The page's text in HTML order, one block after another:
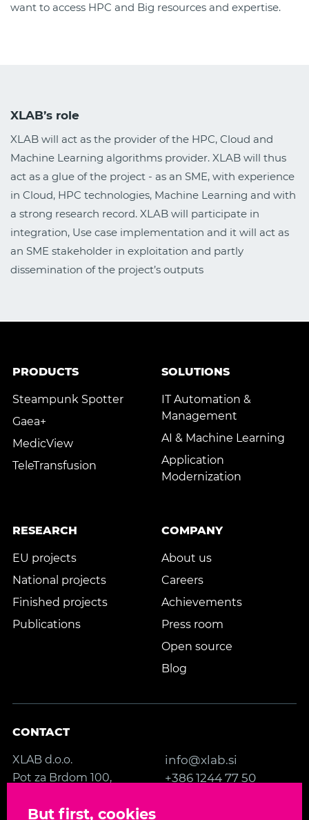
want to access HPC and Big resources and expertise.
XLAB’s role
XLAB will act as the provider of the HPC, Cloud and
Machine Learning algorithms provider. XLAB will thus
act as a glue of the project - as an SME, with experience
in Cloud, HPC technologies, Machine Learning and with
a strong research record. XLAB will participate in
integration, Use case implementation and it will act as
an SME stakeholder in exploitation and partly
dissemination of the project’s outputs
PRODUCTS
Steampunk Spotter
Gaea+
MedicView
TeleTransfusion
SOLUTIONS
IT Automation &
Management
AI & Machine Learning
Application
Modernization
RESEARCH
EU projects
National projects
Finished projects
Publications
COMPANY
About us
Careers
Achievements
Press room
Open source
Blog
CONTACT
XLAB d.o.o.
Pot za Brdom 100,
Slovenia, EU
info@xlab.si
+386 1244 77 50
But first, cookies